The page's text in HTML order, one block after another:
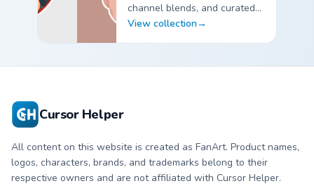
channel blends, and curated
custom cursor pointer packs
View collection→
Cursor Helper
All content on this website is created as FanArt. Product names,
logos, characters, brands, and trademarks belong to their
respective owners and are not affiliated with Cursor Helper.